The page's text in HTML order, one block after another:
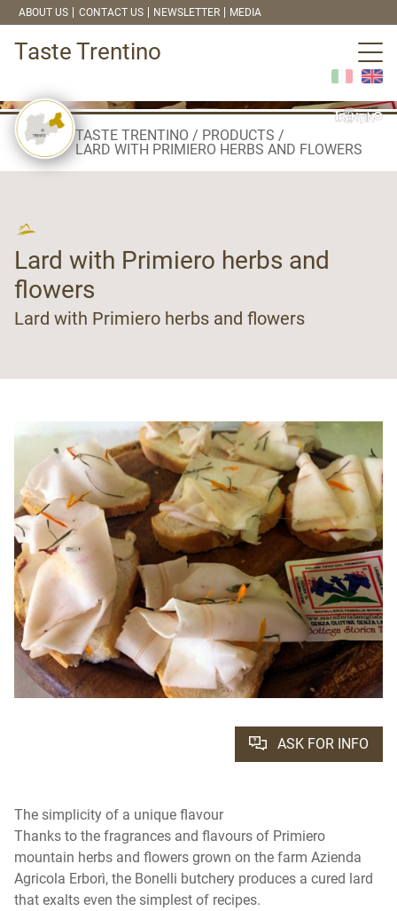
ABOUT US CONTACT US NEWSLETTER MEDIA
Taste Trentino
TASTE TRENTINO
PRODUCTS
LARD WITH PRIMIERO HERBS AND FLOWERS
Lard with Primiero herbs and
flowers
Lard with Primiero herbs and flowers
ASK FOR INFO
The simplicity of a unique flavour
Thanks to the fragrances and flavours of Primiero
mountain herbs and flowers grown on the farm Azienda
Agricola Erborì, the Bonelli butchery produces a cured lard
that exalts even the simplest of recipes.